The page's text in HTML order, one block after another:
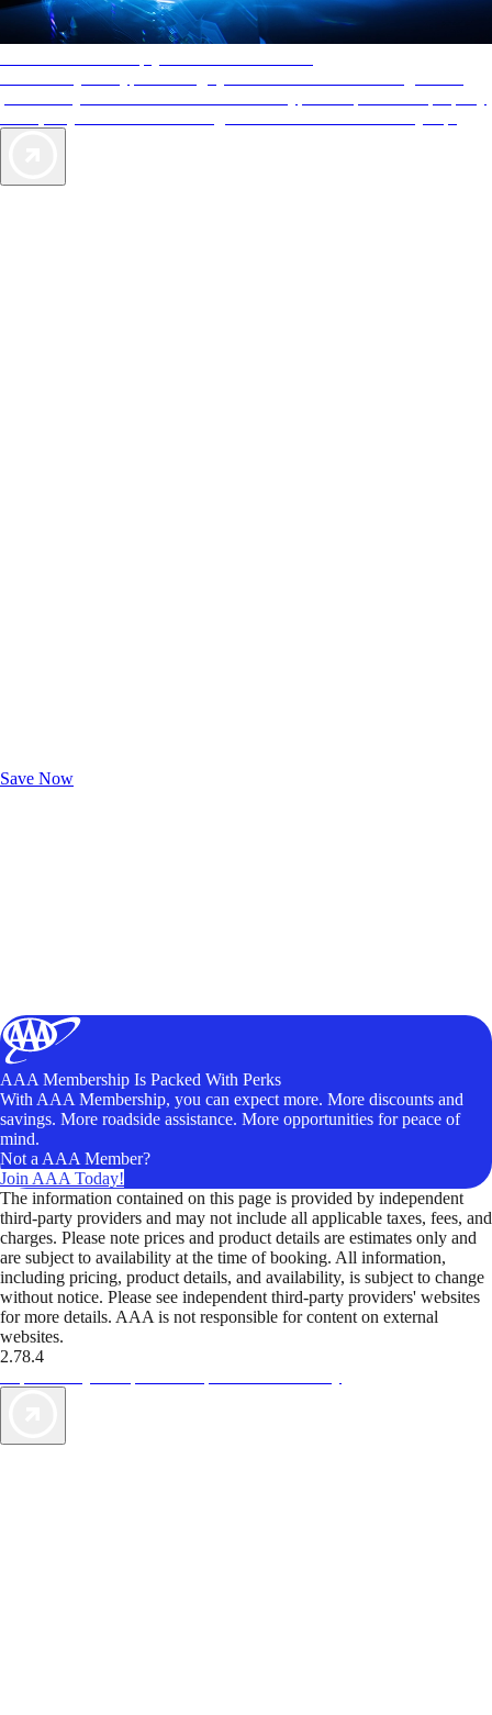
Save Now
AAA Membership Is Packed With Perks
With AAA Membership, you can expect more. More discounts and
savings. More roadside assistance. More opportunities for peace of
mind.
Not a AAA Member?
Join AAA Today!
The information contained on this page is provided by independent
third-party providers and may not include all applicable taxes, fees, and
charges. Please note prices and product details are estimates only and
are subject to availability at the time of booking. All information,
including pricing, product details, and availability, is subject to change
without notice. Please see independent third-party providers' websites
for more details. AAA is not responsible for content on external
websites.
2.78.4